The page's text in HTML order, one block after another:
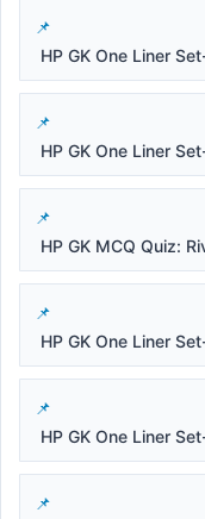
HP GK One Liner
HP GK One Liner
HP GK MCQ Quiz:
HP GK One Liner
HP GK One Liner